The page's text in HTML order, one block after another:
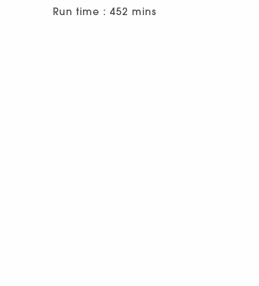
Run time : 452 mins